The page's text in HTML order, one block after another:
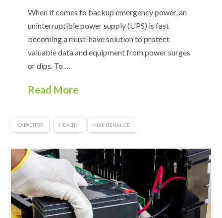
When it comes to backup emergency power, an
uninterruptible power supply (UPS) is fast
becoming a must-have solution to protect
valuable data and equipment from power surges
or dips. To …
Read More
CAPACITOR HEALTH MAINTENANCE